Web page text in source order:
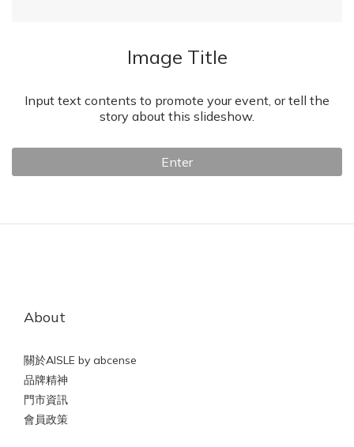
Image Title
Input text contents to promote your event, or tell the
story about this slideshow.
Enter
About
關於AISLE by abcense
品牌精神
門市資訊
會員政策